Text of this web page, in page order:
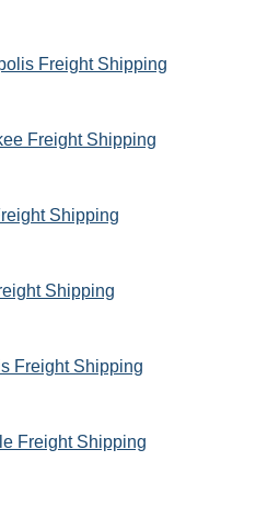
Freight Shipping
Freight Shipping
Shipping
Shipping
Freight Shipping
Freight Shipping